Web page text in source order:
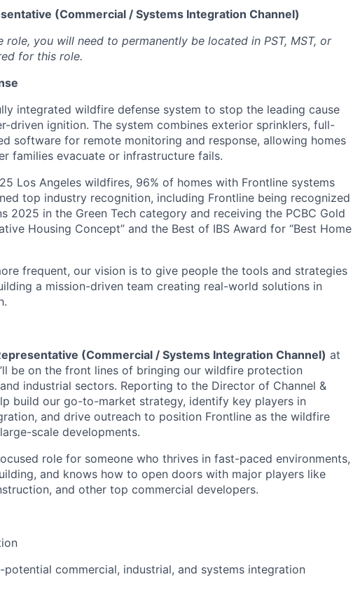
(Commercial / Systems Integration Channel)
you will need to permanently be located in PST, MST, or
for this role.
integrated wildfire defense system to stop the leading cause
driven ignition. The system combines exterior sprinklers, full-
software for remote monitoring and response, allowing homes
families evacuate or infrastructure fails.
Los Angeles wildfires, 96% of homes with Frontline systems
top industry recognition, including Frontline being recognized
2025 in the Green Tech category and receiving the PCBC Gold
Housing Concept” and the Best of IBS Award for “Best Home
frequent, our vision is to give people the tools and strategies
a mission-driven team creating real-world solutions in
(Commercial / Systems Integration Channel) at
be on the front lines of bringing our wildfire protection
industrial sectors. Reporting to the Director of Channel &
build our go-to-market strategy, identify key players in
and drive outreach to position Frontline as the wildfire
scale developments.
role for someone who thrives in fast-paced environments,
and knows how to open doors with major players like
and other top commercial developers.
potential commercial, industrial, and systems integration